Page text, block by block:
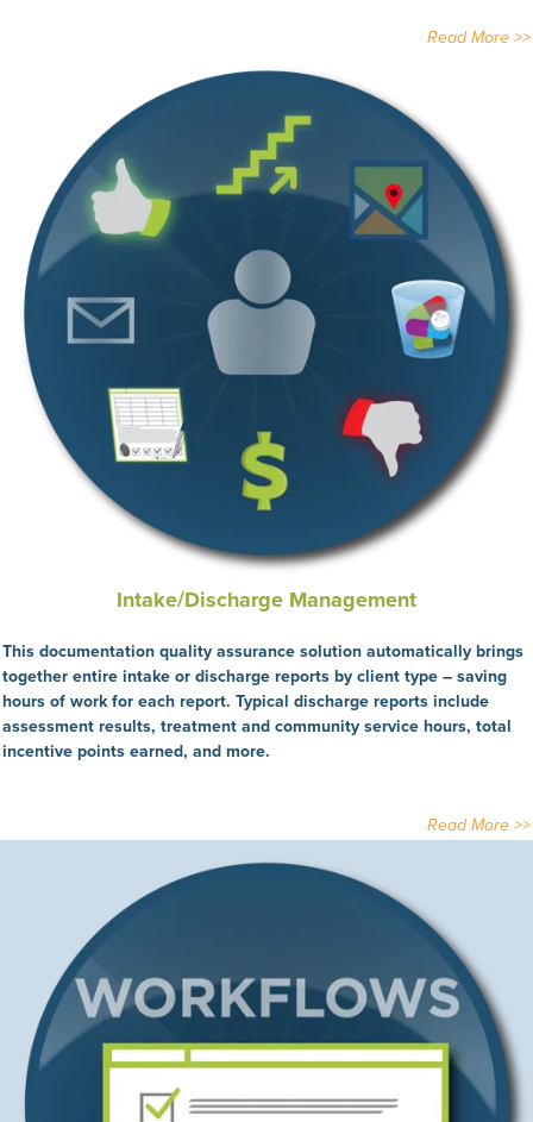
Read More >>
Intake/Discharge Management
This documentation quality assurance solution automatically brings
together entire intake or discharge reports by client type – saving
hours of work for each report. Typical discharge reports include
assessment results, treatment and community service hours, total
incentive points earned, and more.
Read More >>